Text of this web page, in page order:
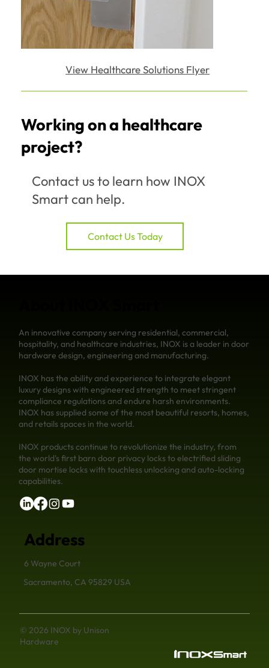
View Healthcare Solutions Flyer
Working on a healthcare
project?
Contact us to learn how INOX
Smart can help.
Contact Us Today
© 2026 INOX by Unison
Hardware
An innovative company serving residential, commercial,
hospitality, and healthcare industries, INOX is a leader in door
hardware design, engineering and manufacturing.
INOX has the ability and experience to integrate elegant
luxury designs with engineered strength to meet stringent
compliance regulations and endure harsh environments.
INOX has supplied some of the most beautiful resorts, homes,
and retails spaces in the world.
INOX products continue to revolutionize the industry, from
the world's first barn door privacy locks to electrified sliding
door mortise locks with touchless unlocking and auto-locking
capabilities.
Address
6 Wayne Court
Sacramento, CA 95829 USA